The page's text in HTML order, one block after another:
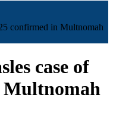
confirmed in Multnomah
case of
Multnomah